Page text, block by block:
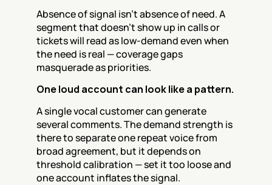
Absence of signal isn’t absence of need. A
segment that doesn’t show up in calls or
tickets will read as low-demand even when
the need is real — coverage gaps
masquerade as priorities.
One loud account can look like a pattern.
A single vocal customer can generate
several comments. The demand strength is
there to separate one repeat voice from
broad agreement, but it depends on
threshold calibration — set it too loose and
one account inflates the signal.